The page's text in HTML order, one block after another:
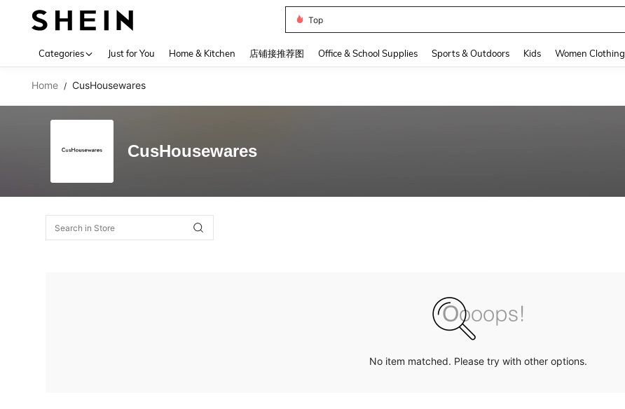
Top
Categories Just for You Home & Kitchen 店铺接推荐图 Office & School Supplies Sports & Outdoors Kids Women Clothing
Home / CusHousewares
CusHousewares
No item matched. Please try with other options.